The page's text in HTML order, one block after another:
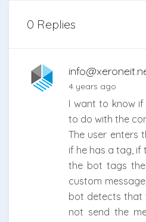
0 Replies
4 years ago
I want to know
to do with the
The user enters
if he has a tag, if
the bot tags
custom
bot detects that
not send the